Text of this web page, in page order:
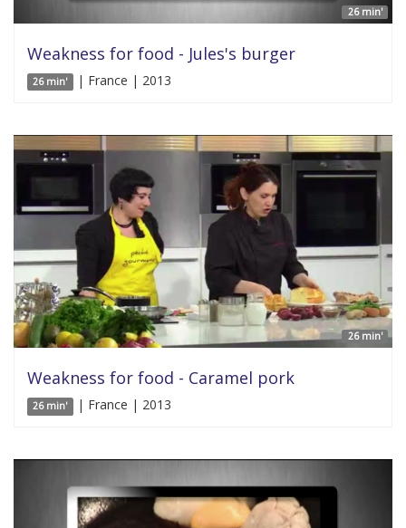
26 min'
Weakness for food - Jules's burger
26 min' | France | 2013
26 min'
Weakness for food - Caramel pork
26 min' | France | 2013